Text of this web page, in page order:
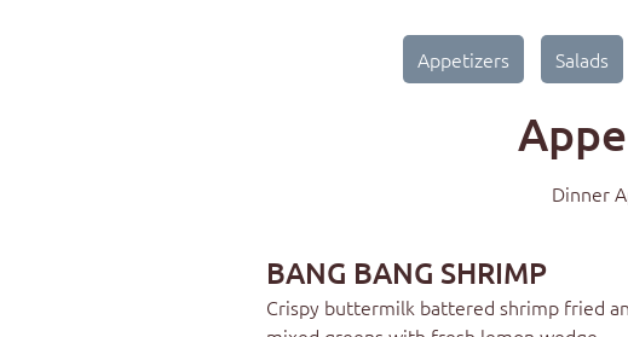
Appetizers Salads
Dinner
BANG BANG SHRIMP
Crispy buttermilk battered shrimp fried